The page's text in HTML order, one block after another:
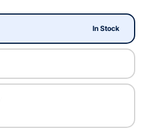
In Stock